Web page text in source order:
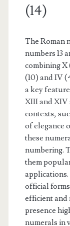
(14)
The Roman
numbers 13
combining X
(10) and IV
a key
XIII and XIV
contexts,
of elegance
these
numbering.
them
official
efficient and
presence
numerals in